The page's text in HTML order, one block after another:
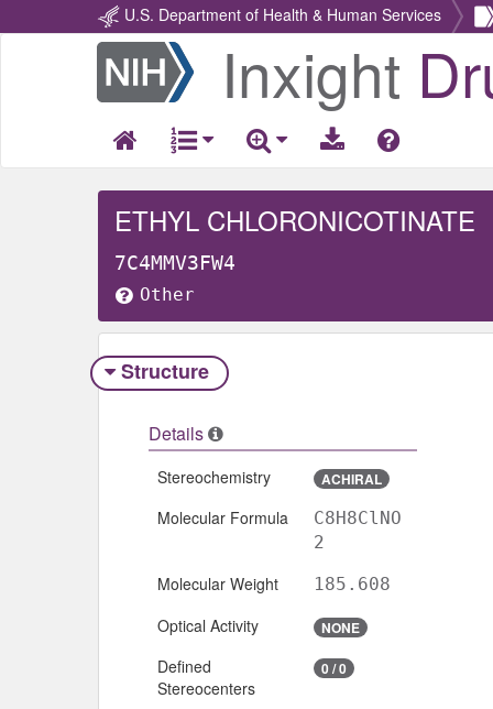
U.S. Department of Health & Human Services
Return
Home
Inxight
ETHYL CHLORONICOTINATE
7C4MMV3FW4
Other
Structure
Details
Stereochemistry ACHIRAL
Molecular Formula
C8H8ClNO
2
Molecular Weight 185.608
Optical Activity NONE
Defined
Stereocenters
0 / 0